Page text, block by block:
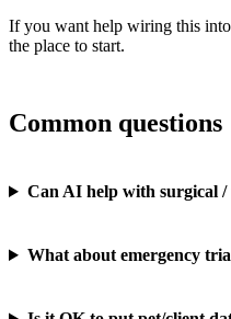
If you want help wiring this
the place to start.
Common questions
Can AI help with surgical /
What about emergency